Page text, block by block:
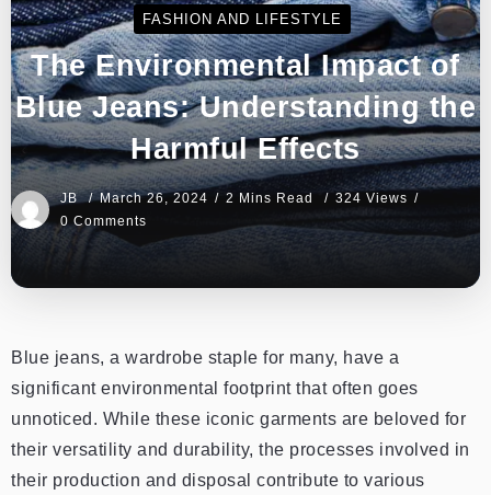
FASHION AND LIFESTYLE
The Environmental Impact of
Blue Jeans: Understanding the
Harmful Effects
JB March 26, 2024 2 Mins Read
324 Views
0 Comments
Blue jeans, a wardrobe staple for many, have a
significant environmental footprint that often goes
unnoticed. While these iconic garments are beloved for
their versatility and durability, the processes involved in
their production and disposal contribute to various